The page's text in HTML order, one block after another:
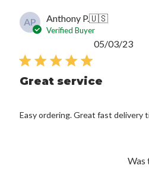
AP Anthony P.🇺🇸
Verified Buyer
Great service
Easy ordering. Great fast delivery
05/03/23
Was